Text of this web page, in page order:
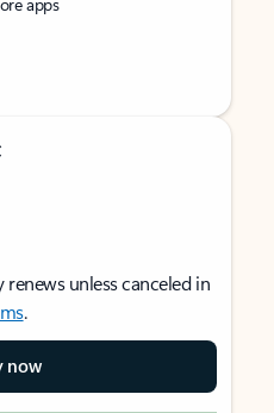
unless canceled in
.
now